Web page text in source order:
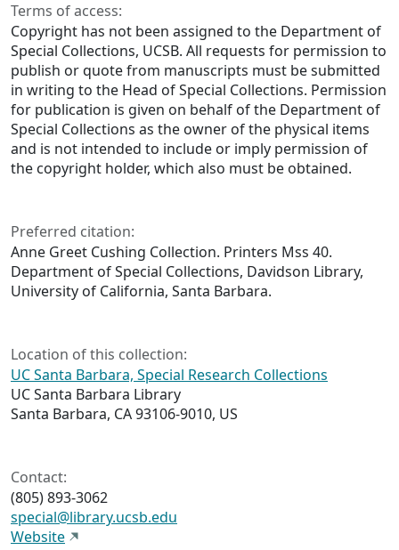
Terms of access:
Copyright has not been assigned to the Department of
Special Collections, UCSB. All requests for permission to
publish or quote from manuscripts must be submitted
in writing to the Head of Special Collections. Permission
for publication is given on behalf of the Department of
Special Collections as the owner of the physical items
and is not intended to include or imply permission of
the copyright holder, which also must be obtained.
Preferred citation:
Anne Greet Cushing Collection. Printers Mss 40.
Department of Special Collections, Davidson Library,
University of California, Santa Barbara.
Location of this collection:
UC Santa Barbara, Special Research Collections
UC Santa Barbara Library
Santa Barbara, CA 93106-9010, US
Contact:
(805) 893-3062
special@library.ucsb.edu
Website